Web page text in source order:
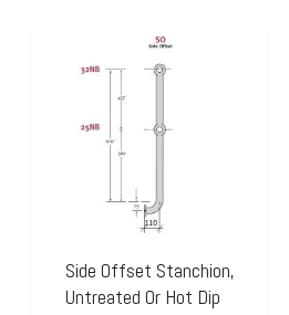
Side Offset Stanchion,
Untreated Or Hot Dip
product
multiple
may
be